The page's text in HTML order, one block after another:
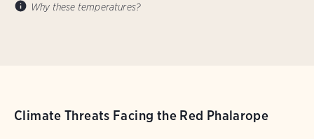
Why these temperatures?
Climate Threats Facing the Red Phalarope